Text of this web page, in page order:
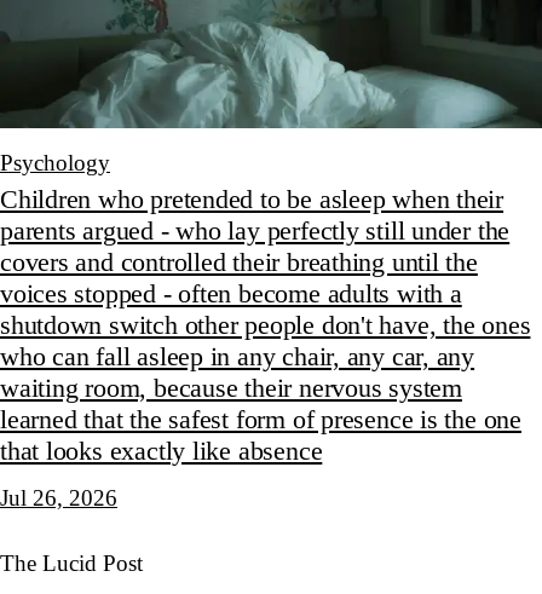
Psychology
Children who pretended to be asleep when their
parents argued - who lay perfectly still under the
covers and controlled their breathing until the
voices stopped - often become adults with a
shutdown switch other people don't have, the ones
who can fall asleep in any chair, any car, any
waiting room, because their nervous system
learned that the safest form of presence is the one
that looks exactly like absence
Jul 26, 2026
The Lucid Post